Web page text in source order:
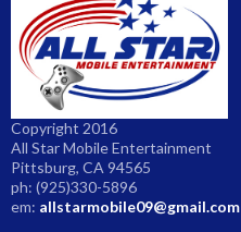
Copyright 2016
All Star Mobile Entertainment
Pittsburg, CA 94565
ph: (925)330-5896
em: allstarmobile09@gmail.com